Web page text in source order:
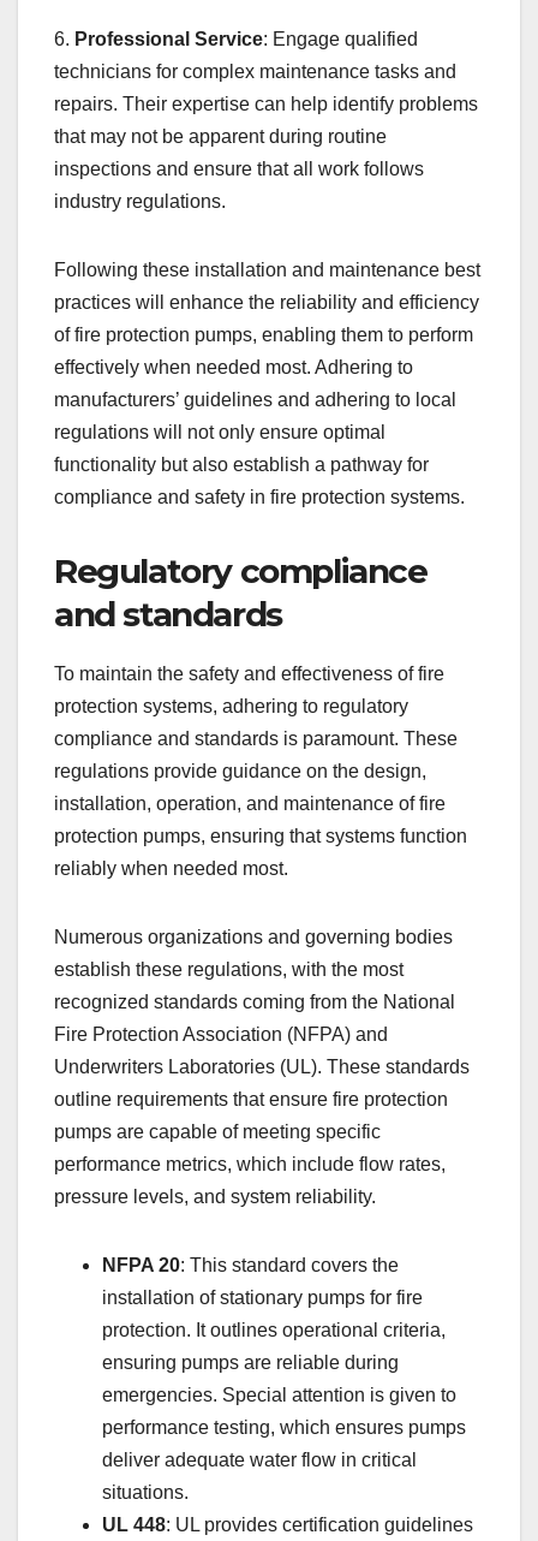
6. Professional Service: Engage qualified
technicians for complex maintenance tasks and
repairs. Their expertise can help identify problems
that may not be apparent during routine
inspections and ensure that all work follows
industry regulations.
Following these installation and maintenance best
practices will enhance the reliability and efficiency
of fire protection pumps, enabling them to perform
effectively when needed most. Adhering to
manufacturers’ guidelines and adhering to local
regulations will not only ensure optimal
functionality but also establish a pathway for
compliance and safety in fire protection systems.
Regulatory compliance
and standards
To maintain the safety and effectiveness of fire
protection systems, adhering to regulatory
compliance and standards is paramount. These
regulations provide guidance on the design,
installation, operation, and maintenance of fire
protection pumps, ensuring that systems function
reliably when needed most.
Numerous organizations and governing bodies
establish these regulations, with the most
recognized standards coming from the National
Fire Protection Association (NFPA) and
Underwriters Laboratories (UL). These standards
outline requirements that ensure fire protection
pumps are capable of meeting specific
performance metrics, which include flow rates,
pressure levels, and system reliability.
NFPA 20: This standard covers the
installation of stationary pumps for fire
protection. It outlines operational criteria,
ensuring pumps are reliable during
emergencies. Special attention is given to
performance testing, which ensures pumps
deliver adequate water flow in critical
situations.
UL 448: UL provides certification guidelines